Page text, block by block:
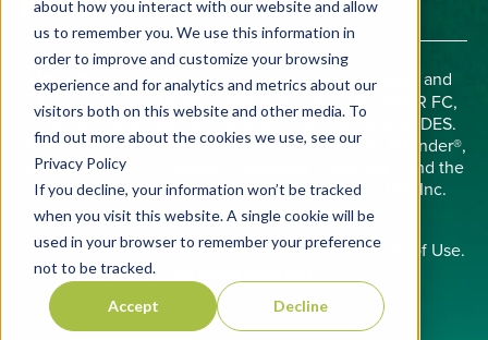
about how you interact with our website and allow
us to remember you. We use this information in
order to improve and customize your browsing
experience and for analytics and metrics about our
visitors both on this website and other media. To
find out more about the cookies we use, see our
Privacy Policy
If you decline, your information won’t be tracked
when you visit this website. A single cookie will be
used in your browser to remember your preference
not to be tracked.
Accept Decline
Important:Always read and follow label directions and
check state registrations. AVERLAND FC, BIFENDER FC,
AND BIFENDER SM ARE RESTRICTED USE PESTICIDES.
Allosperse®, Averland®, AZterknot®, AZteroid®, Bifender®,
Midac®, Phobos®, Viloprid®, Precision Chemistry™, and the
Vive logo are trademarks of Vive Crop Protection Inc.
©2026 Vive Crop Protection Inc.
Copyright © 2008 - 2026Privacy PolicyandTerms of Use.